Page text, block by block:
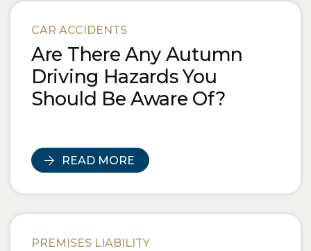
CAR ACCIDENTS
Are There Any Autumn
Driving Hazards You
Should Be Aware Of?
READ MORE
PREMISES LIABILITY